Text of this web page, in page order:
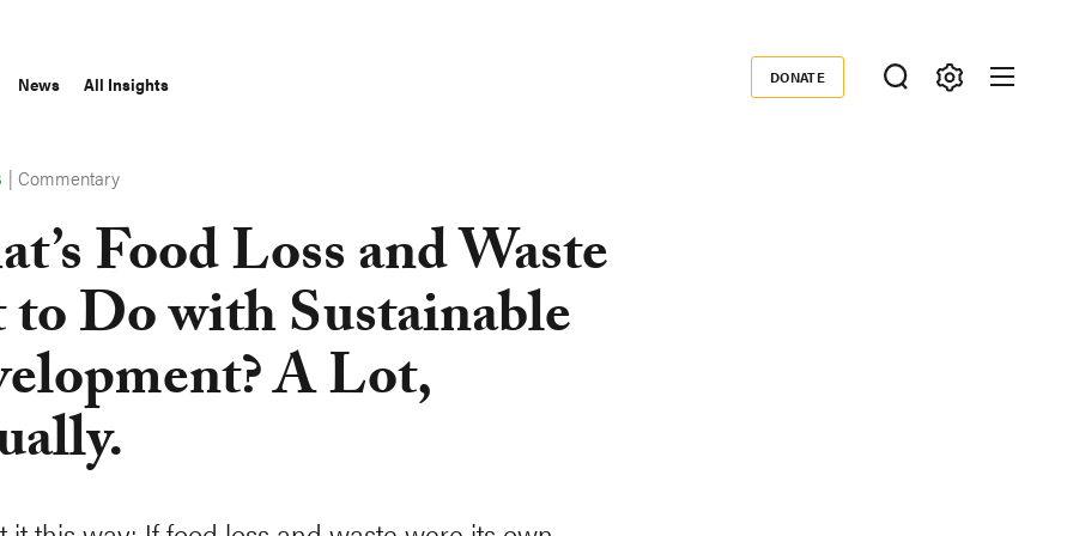
News All Insights Donate
DONATE
|Commentary
Food Loss and Waste
Do with Sustainable
A Lot,